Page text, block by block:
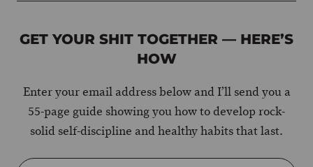
GET YOUR SHIT TOGETHER — HERE’S
HOW
Enter your email address below and I’ll send you a
55-page guide showing you how to develop rock-
solid self-discipline and healthy habits that last.